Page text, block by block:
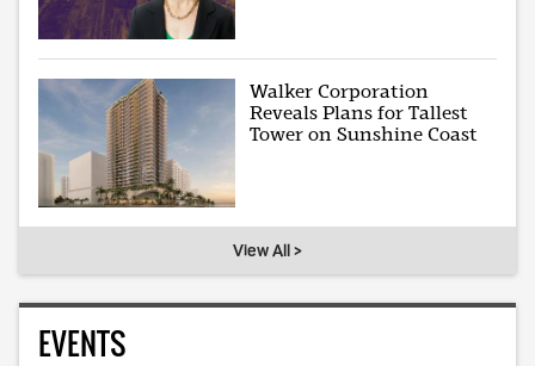
Walker Corporation
Reveals Plans for Tallest
Tower on Sunshine Coast
View All >
EVENTS